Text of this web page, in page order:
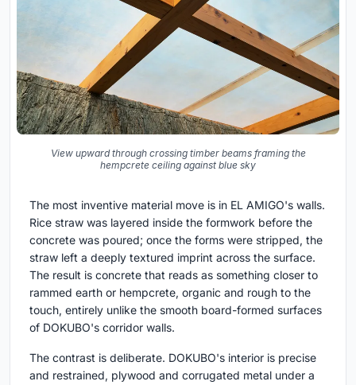
View upward through crossing timber beams framing the
hempcrete ceiling against blue sky
The most inventive material move is in EL AMIGO's walls.
Rice straw was layered inside the formwork before the
concrete was poured; once the forms were stripped, the
straw left a deeply textured imprint across the surface.
The result is concrete that reads as something closer to
rammed earth or hempcrete, organic and rough to the
touch, entirely unlike the smooth board-formed surfaces
of DOKUBO's corridor walls.
The contrast is deliberate. DOKUBO's interior is precise
and restrained, plywood and corrugated metal under a